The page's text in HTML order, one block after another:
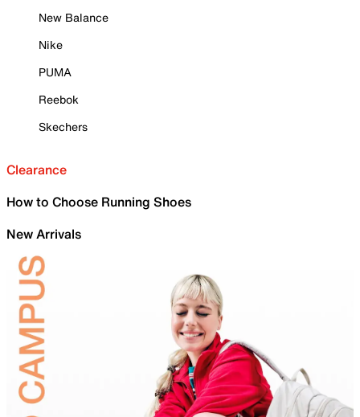
New Balance
Nike
PUMA
Reebok
Skechers
Clearance
How to Choose Running Shoes
New Arrivals